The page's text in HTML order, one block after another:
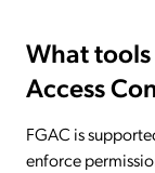
What
Access
FGAC is
enforce